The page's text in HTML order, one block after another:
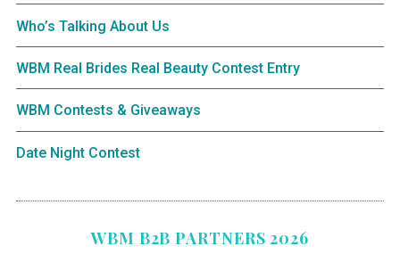
Who’s Talking About Us
WBM Real Brides Real Beauty Contest Entry
WBM Contests & Giveaways
Date Night Contest
WBM B2B PARTNERS 2026